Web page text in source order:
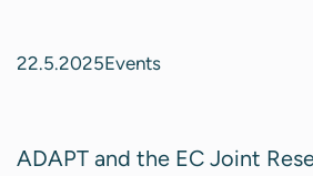
22.5.2025Events
ADAPT and the EC Joint